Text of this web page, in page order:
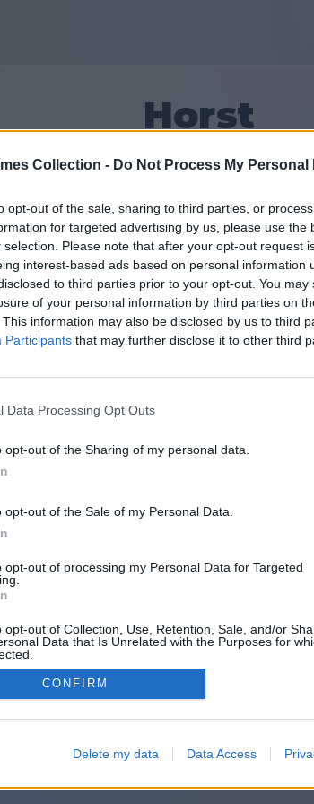
Collection - Do Not Process My Personal
opt-out of the sale, sharing to third parties, or
for targeted advertising by us, please use the
selection. Please note that after your opt-out request
interest-based ads based on personal information
to third parties prior to your opt-out. You
of your personal information by third parties on
information may also be disclosed by us to third
Participants that may further disclose it to other third
Data Processing Opt Outs
opt-out of the Sharing of my personal data.
opt-out of the Sale of my Personal Data.
opt-out of processing my Personal Data for Targeted
opt-out of Collection, Use, Retention, Sale, and/or
Data that Is Unrelated with the Purposes for
CONFIRM
Delete my data Data Access
Horst
8